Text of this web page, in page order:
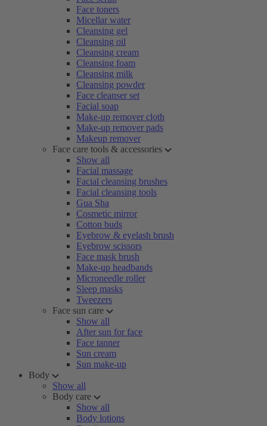
Face toners
Micellar water
Cleansing gel
Cleansing oil
Cleansing cream
Cleansing foam
Cleansing milk
Cleansing powder
Face cleanser set
Facial soap
Make-up remover cloth
Make-up remover pads
Makeup remover
Face care tools & accessories
Show all
Facial massage
Facial cleansing brushes
Facial cleansing tools
Gua Sha
Cosmetic mirror
Cotton buds
Eyebrow & eyelash brush
Eyebrow scissors
Face mask brush
Make-up headbands
Microneedle roller
Sleep masks
Tweezers
Face sun care
Show all
After sun for face
Face tanner
Sun cream
Sun make-up
Body
Show all
Body care
Show all
Body lotions